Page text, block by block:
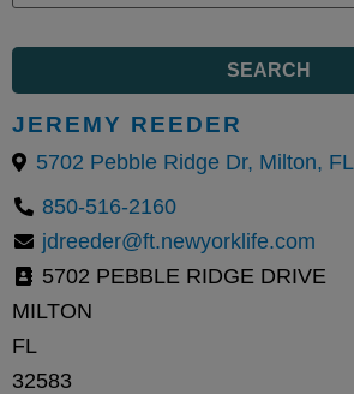
SEARCH
JEREMY REEDER
5702 Pebble Ridge Dr, Milton, FL
850-516-2160
jdreeder@ft.newyorklife.com
5702 PEBBLE RIDGE DRIVE
MILTON
FL
32583